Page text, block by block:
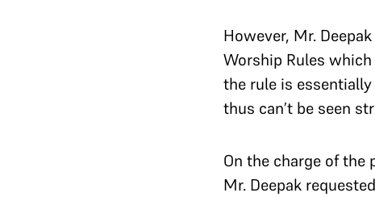
However, Mr.
Worship Rules
the rule is
thus can’t be seen
On the charge of
Mr. Deepak